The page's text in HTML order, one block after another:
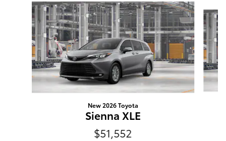
Slide 1 of 6
New 2026 Toyota
Sienna XLE
$51,552